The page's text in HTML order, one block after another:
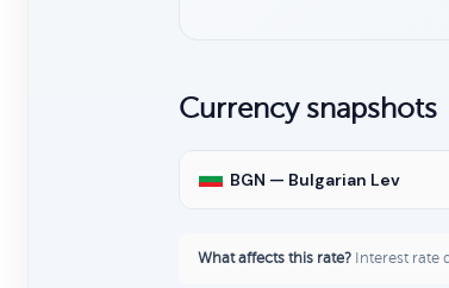
Currency snapshots
BGN — Bulgarian Lev
What affects this rate? Interest rate